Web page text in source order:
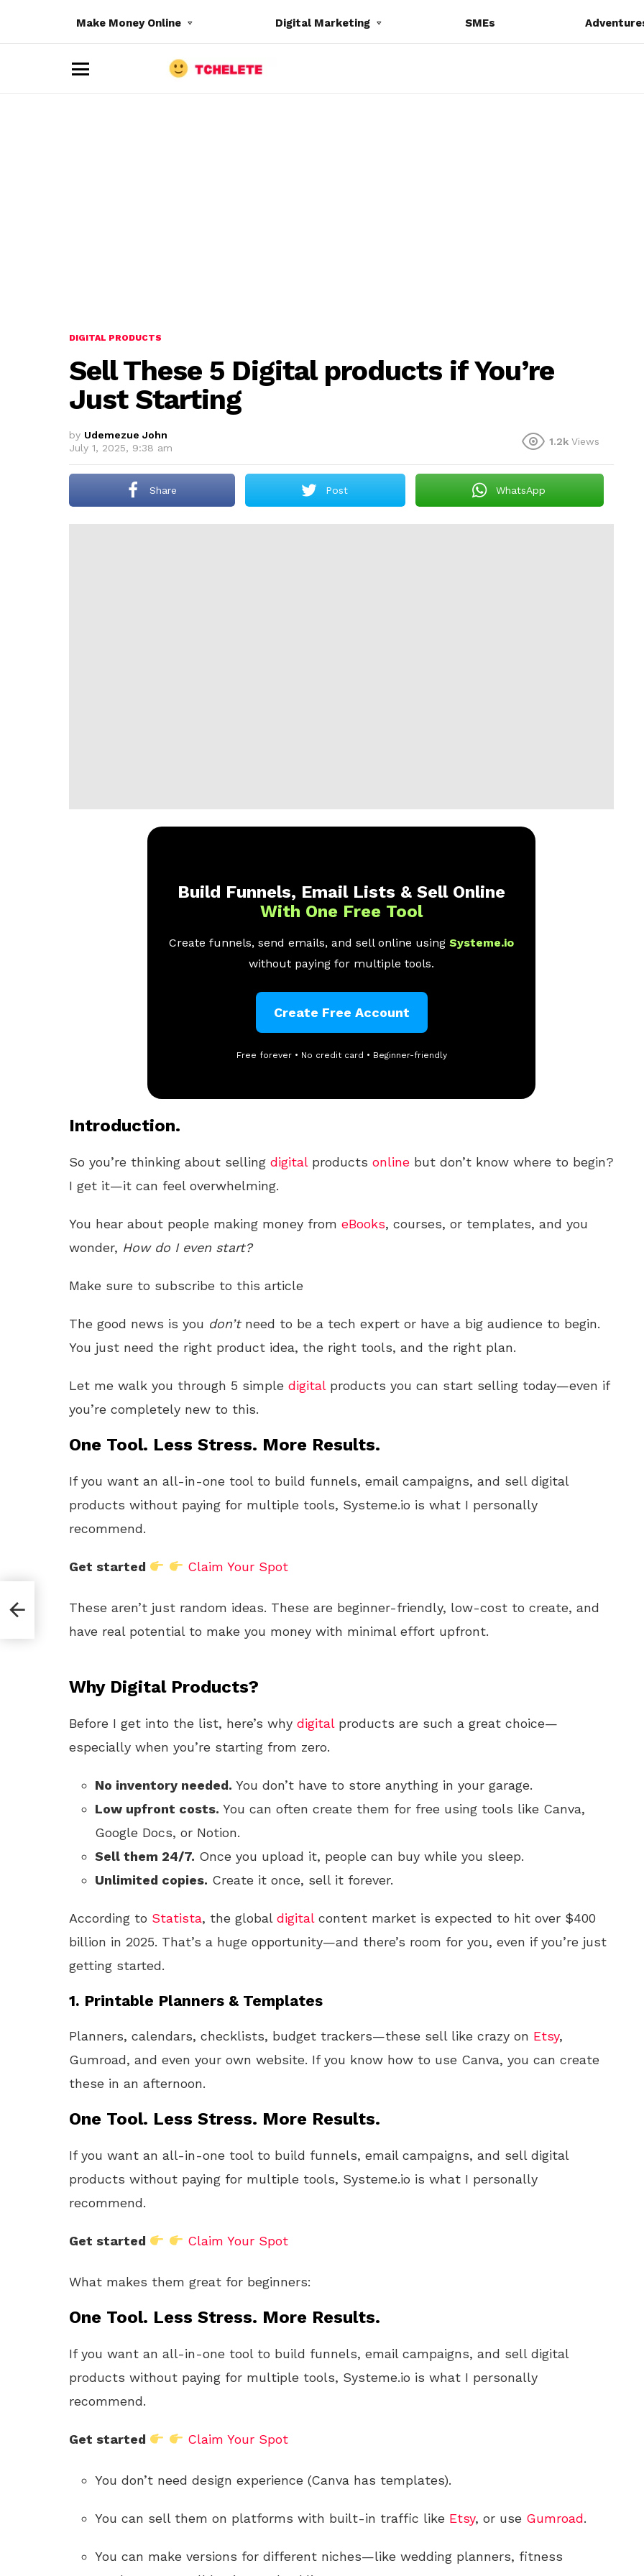
Make Money Online Digital Marketing SMEs
DIGITAL PRODUCTS
Sell These 5 Digital products if You’re
Just Starting
by Udemezue John
July 1, 2025, 9:38 am
1.2k Views
Share Post WhatsApp
Build Funnels, Email Lists & Sell Online
With One Free Tool
Create funnels, send emails, and sell online using Systeme.io
without paying for multiple tools.
Create Free Account
Free forever • No credit card • Beginner-friendly
Introduction.
So you’re thinking about selling digitalproducts online but don’t know where to begin?
I get it—it can feel overwhelming.
You hear about people making money from eBooks, courses, or templates, and you
wonder, How do I even start?
Make sure to subscribe to this article
The good news is you don’tneed to be a tech expert or have a big audience to begin.
You just need the right product idea, the right tools, and the right plan.
Let me walk you through 5 simple digitalproducts you can start selling today—even if
you’re completely new to this.
One Tool. Less Stress. More Results.
If you want an all-in-one tool to build funnels, email campaigns, and sell digital
products without paying for multiple tools, Systeme.io is what I personally
recommend.
Get started Claim Your Spot
These aren’t just random ideas. These are beginner-friendly, low-cost to create, and
have real potential to make you money with minimal effort upfront.
Why Digital Products?
Before I get into the list, here’s why digitalproducts are such a great choice—
especially when you’re starting from zero.
No inventory needed. You don’t have to store anything in your garage.
Low upfront costs. You can often create them for free using tools like Canva,
Google Docs, or Notion.
Sell them 24/7. Once you upload it, people can buy while you sleep.
Unlimited copies. Create it once, sell it forever.
According to Statista, the global digitalcontent market is expected to hit over $400
billion in 2025. That’s a huge opportunity—and there’s room for you, even if you’re just
getting started.
1. Printable Planners & Templates
Planners, calendars, checklists, budget trackers—these sell like crazy on Etsy,
Gumroad, and even your own website. If you know how to use Canva, you can create
these in an afternoon.
One Tool. Less Stress. More Results.
If you want an all-in-one tool to build funnels, email campaigns, and sell digital
products without paying for multiple tools, Systeme.io is what I personally
recommend.
Get started Claim Your Spot
What makes them great for beginners:
One Tool. Less Stress. More Results.
If you want an all-in-one tool to build funnels, email campaigns, and sell digital
products without paying for multiple tools, Systeme.io is what I personally
recommend.
Get started Claim Your Spot
You don’t need design experience (Canva has templates).
You can sell them on platforms with built-in traffic like Etsy, or use Gumroad.
You can make versions for different niches—like wedding planners, fitness